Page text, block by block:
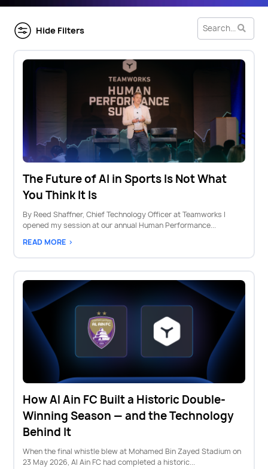
Hide Filters
The Future of AI in Sports Is Not What
You Think It Is
By Reed Shaffner, Chief Technology Officer at Teamworks I
opened my session at our annual Human Performance...
READ MORE >
How Al Ain FC Built a Historic Double-
Winning Season — and the Technology
Behind It
When the final whistle blew at Mohamed Bin Zayed Stadium on
23 May 2026, Al Ain FC had completed a historic...